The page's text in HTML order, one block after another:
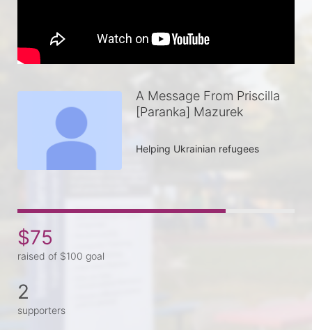
A Message From Priscilla
[Paranka] Mazurek
Helping Ukrainian refugees
$75
raised of $100 goal
2
supporters